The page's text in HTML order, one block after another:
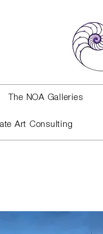
The NOA Galleries
Art Consulting